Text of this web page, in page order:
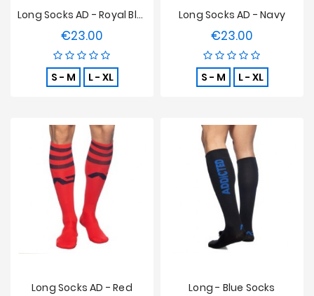
Long Socks AD - Royal Blue
€23.00
S - M L - XL
Long Socks AD - Navy
€23.00
S - M L - XL
Long Socks AD - Red Long - Blue Socks